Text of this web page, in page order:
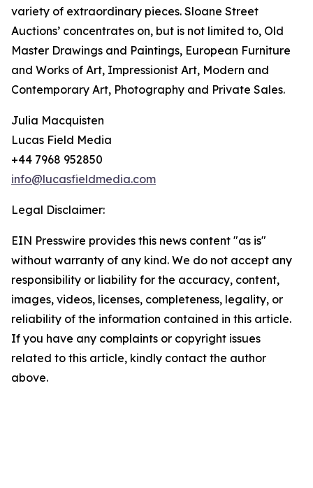
variety of extraordinary pieces. Sloane Street
Auctions’ concentrates on, but is not limited to, Old
Master Drawings and Paintings, European Furniture
and Works of Art, Impressionist Art, Modern and
Contemporary Art, Photography and Private Sales.
Julia Macquisten
Lucas Field Media
+44 7968 952850
info@lucasfieldmedia.com
Legal Disclaimer:
EIN Presswire provides this news content "as is"
without warranty of any kind. We do not accept any
responsibility or liability for the accuracy, content,
images, videos, licenses, completeness, legality, or
reliability of the information contained in this article.
If you have any complaints or copyright issues
related to this article, kindly contact the author
above.